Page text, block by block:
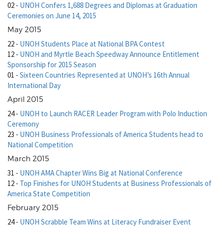
02 - UNOH Confers 1,688 Degrees and Diplomas at Graduation
Ceremonies on June 14, 2015
May 2015
22 - UNOH Students Place at National BPA Contest
12 - UNOH and Myrtle Beach Speedway Announce Entitlement
Sponsorship for 2015 Season
01 - Sixteen Countries Represented at UNOH’s 16th Annual
International Day
April 2015
24- UNOH to Launch RACER Leader Program with Polo Induction
Ceremony
23 - UNOH Business Professionals of America Students head to
National Competition
March 2015
31 - UNOH AMA Chapter Wins Big at National Conference
12 - Top Finishes for UNOH Students at Business Professionals of
America State Competition
February 2015
24- UNOH Scrabble Team Wins at Literacy Fundraiser Event